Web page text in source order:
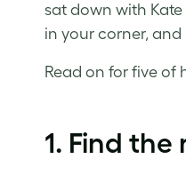
sat down with
in your corner,
Read on for five of
1. Find